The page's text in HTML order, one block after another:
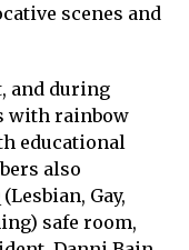
scenes and
and during
with rainbow
educational
also
Gay,
safe room,